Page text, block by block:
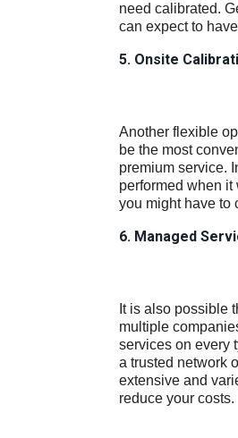
need calibrated.
can expect to
5. Onsite
Another flexible
be the most
premium service.
performed when
you might have to
6. Managed
It is also possible
multiple
services on every
a trusted network
extensive and
reduce your costs.